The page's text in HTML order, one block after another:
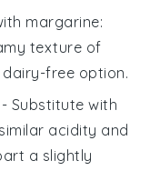
margarine:
texture of
free option.
- Substitute with
acidity and
a slightly